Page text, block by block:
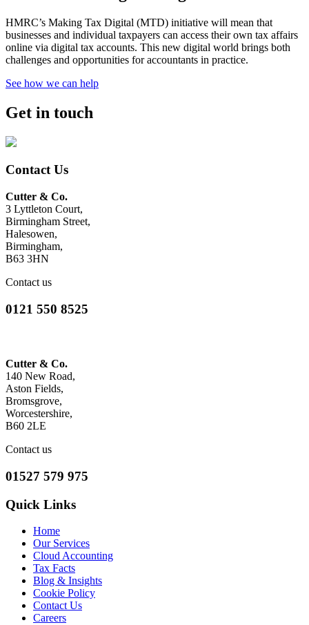
HMRC’s Making Tax Digital (MTD) initiative will mean that
businesses and individual taxpayers can access their own tax affairs
online via digital tax accounts. This new digital world brings both
challenges and opportunities for accountants in practice.
See how we can help
Get in touch
Contact Us
Cutter & Co.
3 Lyttleton Court,
Birmingham Street,
Halesowen,
Birmingham,
B63 3HN
Contact us
0121 550 8525
Cutter & Co.
140 New Road,
Aston Fields,
Bromsgrove,
Worcestershire,
B60 2LE
Contact us
01527 579 975
Quick Links
Home
Our Services
Cloud Accounting
Tax Facts
Blog & Insights
Cookie Policy
Contact Us
Careers